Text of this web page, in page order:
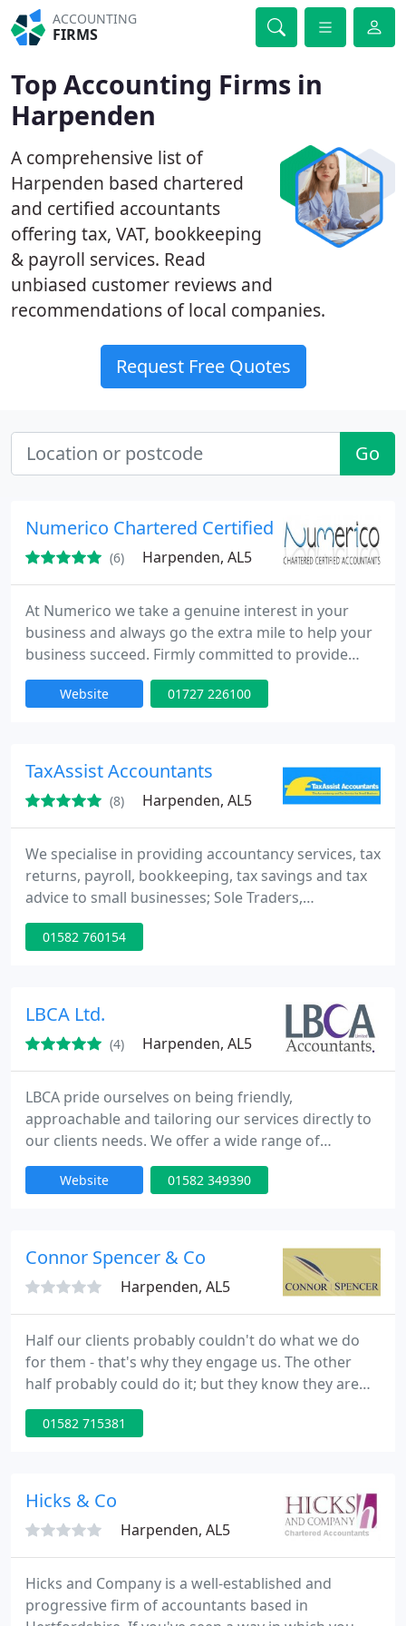
ACCOUNTING
FIRMS
Top Accounting Firms in
Harpenden
A comprehensive list of
Harpenden based chartered
and certified accountants
offering tax, VAT, bookkeeping
& payroll services. Read
unbiased customer reviews and
recommendations of local companies.
Request Free Quotes
Go
Numerico Chartered Certified Accountants
(6) Harpenden, AL5
At Numerico we take a genuine interest in your
business and always go the extra mile to help your
business succeed. Firmly committed to provide
professional efficient and proactive service,
unlimited phone & email support and your own
Website 01727 226100
TaxAssist Accountants
(8) Harpenden, AL5
We specialise in providing accountancy services, tax
returns, payroll, bookkeeping, tax savings and tax
advice to small businesses; Sole Traders,
Partnerships, Limited Companies and Personal Tax
Payers.
01582 760154
LBCA Ltd.
(4) Harpenden, AL5
LBCA pride ourselves on being friendly,
approachable and tailoring our services directly to
our clients needs. We offer a wide range of
accounting, taxation and bookkeeping services for
businesses in Harpenden, St Albans, Hertfordshire,
ups, small and medium sized companies in a variety
of business sectors
Website 01582 349390
Connor Spencer & Co
Harpenden, AL5
Half our clients probably couldn't do what we do
for them - that's why they engage us. The other
half probably could do it; but they know they are
better off sticking to their own skills and
maximising what they do best. We're here for you
sole traders, partnerships and owner-managed Ltd
01582 715381
Hicks & Co
Harpenden, AL5
Hicks and Company is a well-established and
progressive firm of accountants based in